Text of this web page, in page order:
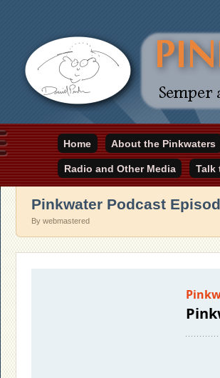
pinkwater.com
Daniel Pinkwater's online home
Home
About the Pinkwaters
Radio and Other Media Talk
Pinkwater Podcast
By webmastered